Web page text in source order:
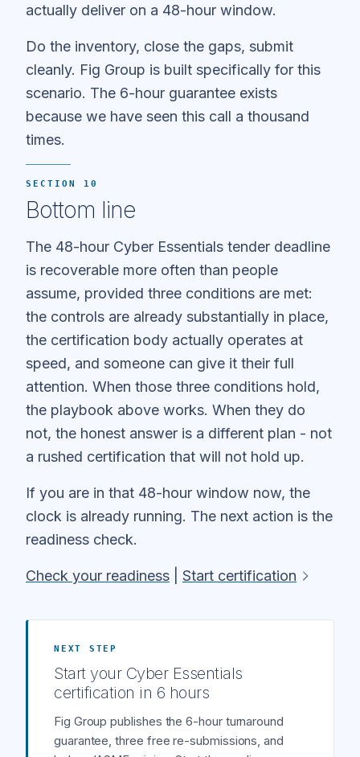
actually deliver on a 48-hour window.
Do the inventory, close the gaps, submit
cleanly. Fig Group is built specifically for this
scenario. The 6-hour guarantee exists
because we have seen this call a thousand
times.
SECTION 10
Bottom line
The 48-hour Cyber Essentials tender deadline
is recoverable more often than people
assume, provided three conditions are met:
the controls are already substantially in place,
the certification body actually operates at
speed, and someone can give it their full
attention. When those three conditions hold,
the playbook above works. When they do
not, the honest answer is a different plan - not
a rushed certification that will not hold up.
If you are in that 48-hour window now, the
clock is already running. The next action is the
readiness check.
Check your readiness Start certification
NEXT STEP
Start your Cyber Essentials
certification in 6 hours
Fig Group publishes the 6-hour turnaround
guarantee, three free re-submissions, and